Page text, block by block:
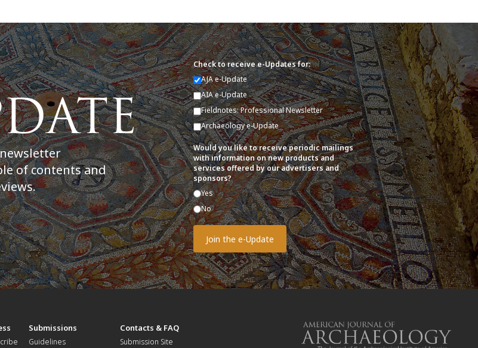
of contents and
Check to receive e-Updates for:
AJA e-Update
AIA e-Update
Fieldnotes: Professional Newsletter
Archaeology e-Update
Would you like to receive periodic mailings
with information on new products and
services offered by our advertisers and
sponsors?
Yes
No
Submissions
Guidelines
Contacts & FAQ
Submission Site